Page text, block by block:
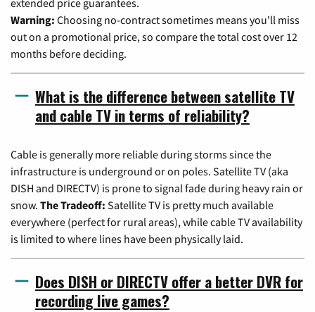
extended price guarantees.
Warning: Choosing no-contract sometimes means you'll miss
out on a promotional price, so compare the total cost over 12
months before deciding.
What is the difference between satellite TV
and cable TV in terms of reliability?
Cable is generally more reliable during storms since the
infrastructure is underground or on poles. Satellite TV (aka
DISH and DIRECTV) is prone to signal fade during heavy rain or
snow. The Tradeoff: Satellite TV is pretty much available
everywhere (perfect for rural areas), while cable TV availability
is limited to where lines have been physically laid.
Does DISH or DIRECTV offer a better DVR for
recording live games?